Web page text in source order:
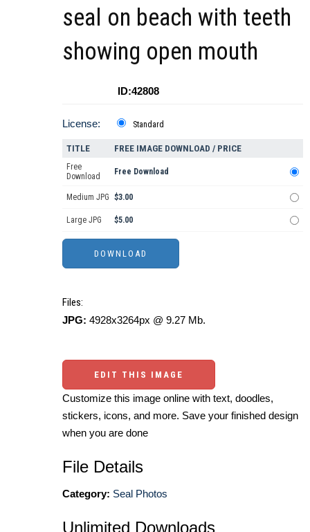
seal on beach with teeth
showing open mouth
ID:42808
License: Standard
TITLE FREE IMAGE DOWNLOAD / PRICE
Free
Download
Free Download
Medium JPG $3.00
Large JPG $5.00
Files:
JPG: 4928x3264px @ 9.27 Mb.
EDIT THIS IMAGE
Customize this image online with text, doodles,
stickers, icons, and more. Save your finished design
when you are done
File Details
Category: Seal Photos
Unlimited Downloads